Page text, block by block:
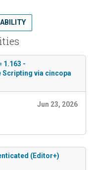
1.163 -
via cincopa
Jun 23, 2026
(Editor+)